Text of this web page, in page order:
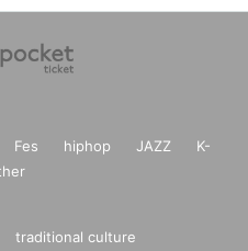
Fes hiphop JAZZ
K-
traditional culture